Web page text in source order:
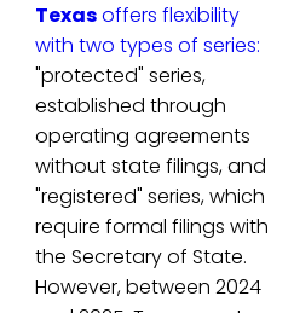
Texasoffers flexibility
with two types of series:
"protected" series,
established through
operating agreements
without state filings, and
"registered" series, which
require formal filings with
the Secretary of State.
However, between 2024